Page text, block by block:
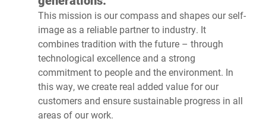
This mission is our compass and shapes our self-
image as a reliable partner to industry. It
combines tradition with the future – through
technological excellence and a strong
commitment to people and the environment. In
this way, we create real added value for our
customers and ensure sustainable progress in all
areas of our work.